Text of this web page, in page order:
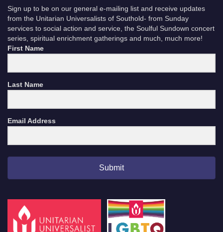
Sign up to be on our general e-mailing list and receive updates
from the Unitarian Universalists of Southold- from Sunday
services to social action and service, the Soulful Sundown concert
series, spiritual enrichment gatherings and much, much more!
First Name
Last Name
Email Address
Submit